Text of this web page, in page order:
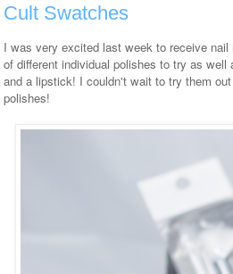
Cult Swatches
I was very excited last week to receive nail
of different individual polishes to try as
and a lipstick! I couldn't wait to try them
polishes!